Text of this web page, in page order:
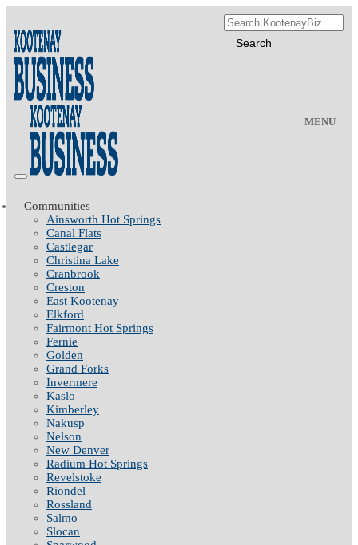
MENU
Communities
Ainsworth Hot Springs
Canal Flats
Castlegar
Christina Lake
Cranbrook
Creston
East Kootenay
Elkford
Fairmont Hot Springs
Fernie
Golden
Grand Forks
Invermere
Kaslo
Kimberley
Nakusp
Nelson
New Denver
Radium Hot Springs
Revelstoke
Riondel
Rossland
Salmo
Slocan